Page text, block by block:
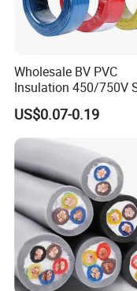
Wholesale BV PVC
Insulation 450/750V
Core Copper Power
Wire Cable
US$0.07-0.19